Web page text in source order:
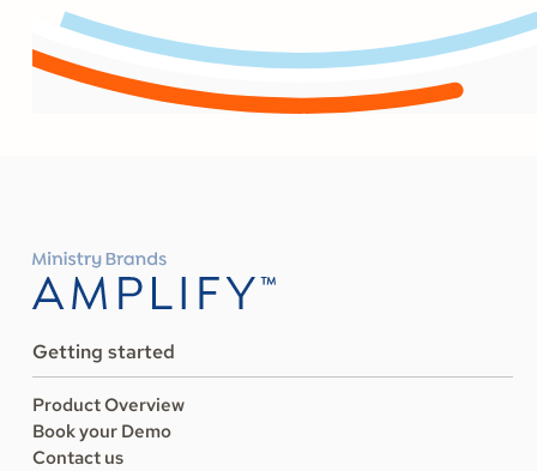
Getting started
Product Overview
Book your Demo
Contact us